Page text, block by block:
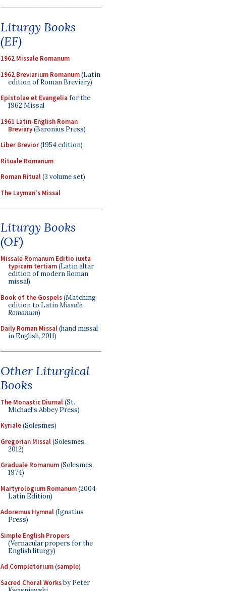
Liturgy Books
(EF)
1962 Missale Romanum
1962 Breviarium Romanum(Latin
edition of Roman Breviary)
Epistolae et Evangelia for the
1962 Missal
1961 Latin-English Roman
Breviary(Baronius Press)
Liber Brevior(1954 edition)
Rituale Romanum
Roman Ritual(3 volume set)
The Layman's Missal
Liturgy Books
(OF)
Missale Romanum Editio iuxta
typicam tertiam(Latin altar
edition of modern Roman
missal)
Book of the Gospels(Matching
edition to LatinMissale
Romanum)
Daily Roman Missal(hand missal
in English, 2011)
Other Liturgical
Books
The Monastic Diurnal(St.
Michael's Abbey Press)
Kyriale(Solesmes)
Gregorian Missal(Solesmes,
2012)
Graduale Romanum(Solesmes,
1974)
Martyrologium Romanum(2004
Latin Edition)
Adoremus Hymnal(Ignatius
Press)
Simple English Propers
(Vernacular propers for the
English liturgy)
Ad Completorium(sample)
Sacred Choral Worksby Peter